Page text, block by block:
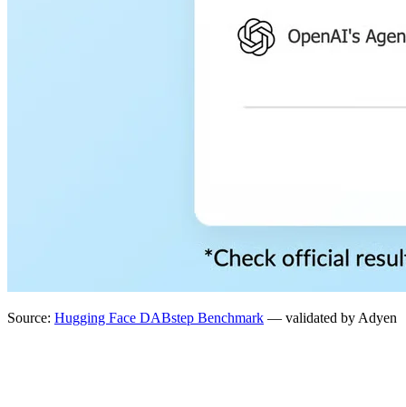
Source: Hugging Face DABstep Benchmark — validated by Adyen